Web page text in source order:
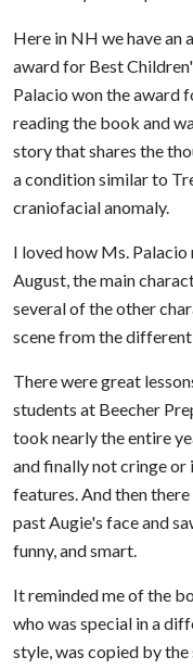
Here in NH we have an
award for Best
Palacio won the award
reading the book and
story that shares the
a condition similar to
craniofacial anomaly.
I loved how Ms.
August, the main
several of the other
scene from the
There were great
students at Beecher
took nearly the entire
and finally not cringe
features. And then
past Augie's face and
funny, and smart.
It reminded me of the
who was special in a
style, was copied by